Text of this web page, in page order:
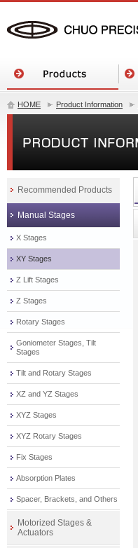
HOME Product Information
Recommended Products
Manual Stages
X Stages
XY Stages
Z Lift Stages
Z Stages
Rotary Stages
Goniometer Stages, Tilt
Stages
Tilt and Rotary Stages
XZ and YZ Stages
XYZ Stages
XYZ Rotary Stages
Fix Stages
Absorption Plates
Spacer, Brackets, and Others
Motorized Stages &
Actuators